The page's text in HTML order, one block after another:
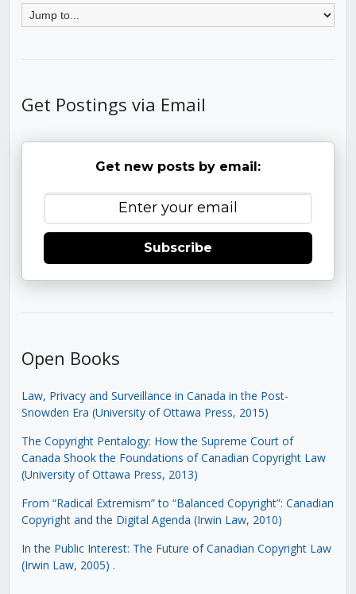
Get Postings via Email
Get new posts by email:
Subscribe
Open Books
Law, Privacy and Surveillance in Canada in the Post-
Snowden Era (University of Ottawa Press, 2015)
The Copyright Pentalogy: How the Supreme Court of
Canada Shook the Foundations of Canadian Copyright Law
(University of Ottawa Press, 2013)
From “Radical Extremism” to “Balanced Copyright”: Canadian
Copyright and the Digital Agenda (Irwin Law, 2010)
In the Public Interest: The Future of Canadian Copyright Law
(Irwin Law, 2005) .